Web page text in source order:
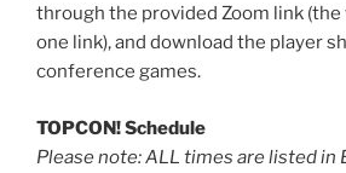
through the provided Zoom link (the
one link), and download the player
conference games.
TOPCON! Schedule
Please note: ALL times are listed in